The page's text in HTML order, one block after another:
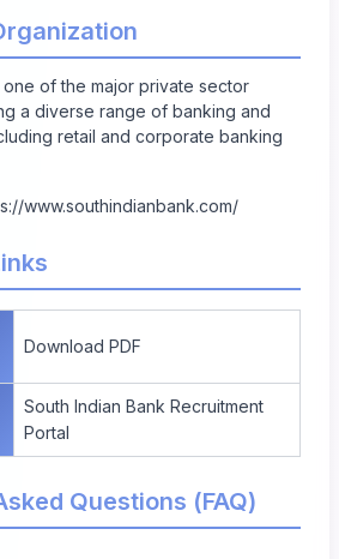
one of the major private sector
a diverse range of banking and
retail and corporate banking
www.southindianbank.com/
Download PDF
South Indian Bank Recruitment
Portal
Questions (FAQ)